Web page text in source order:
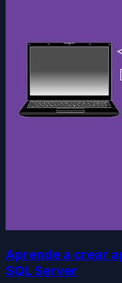
Aprende a crear
SQL Server